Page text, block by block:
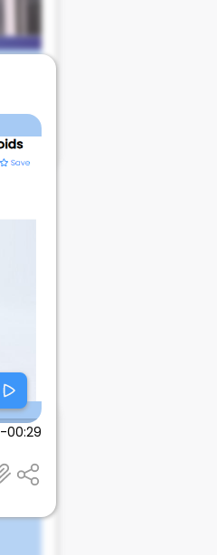
-00:29